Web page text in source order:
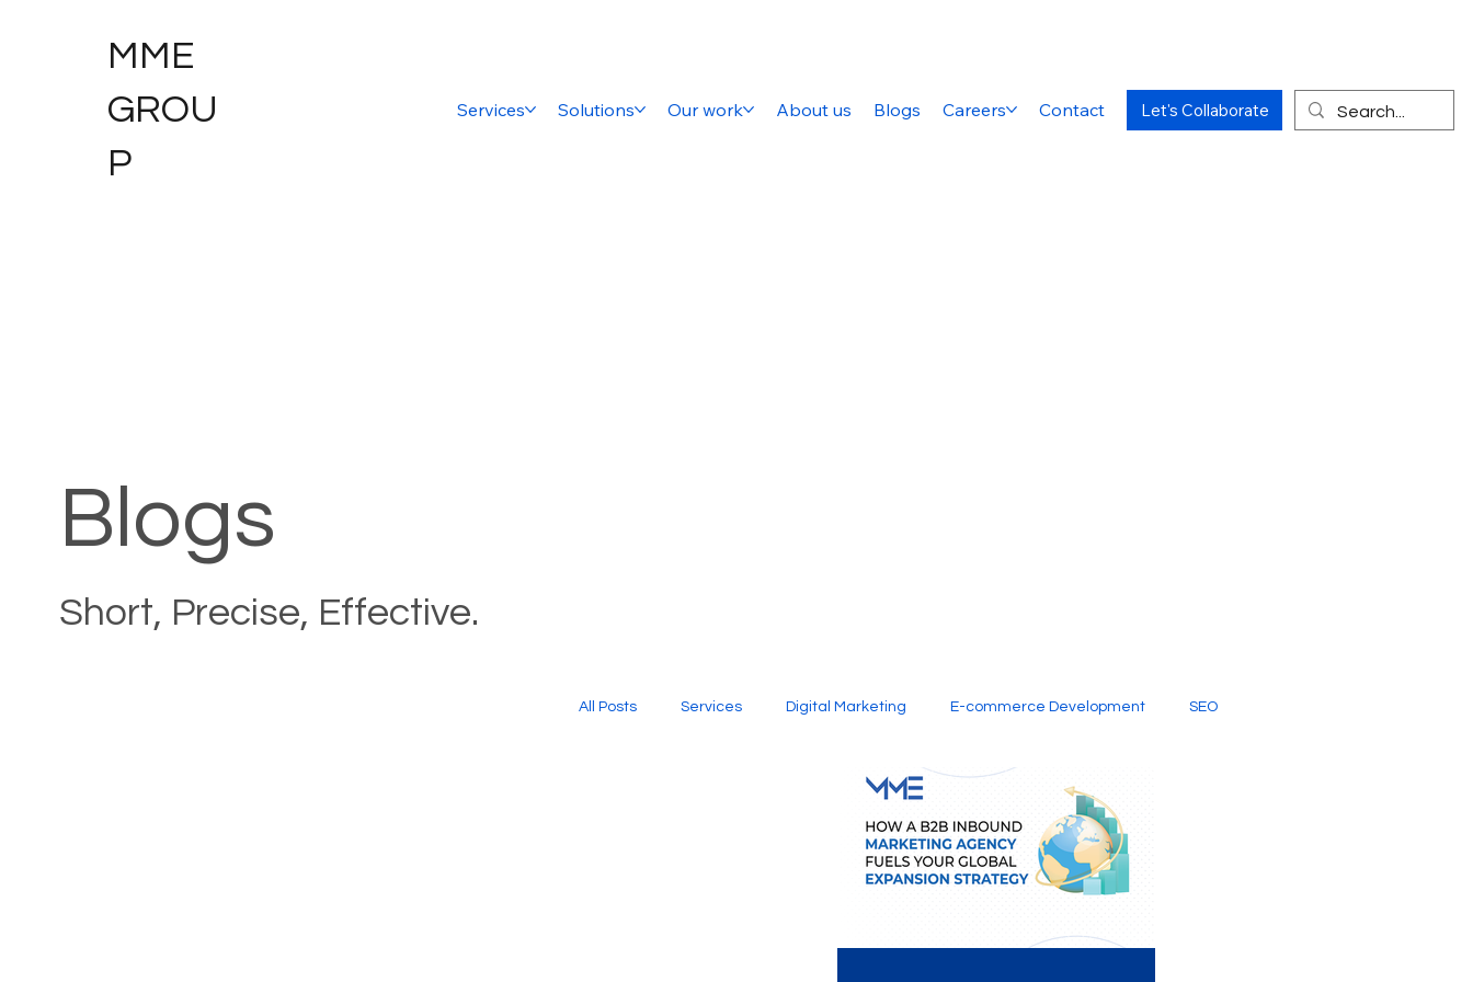
MME
GROU
P
Services Solutions Our work About us Blogs Careers Contact Let's Collaborate
Blogs
Short, Precise, Effective.
All Posts Services Digital Marketing E-commerce Development SEO
Website Design Creative Services
Graphic Design Digital Marketing Company